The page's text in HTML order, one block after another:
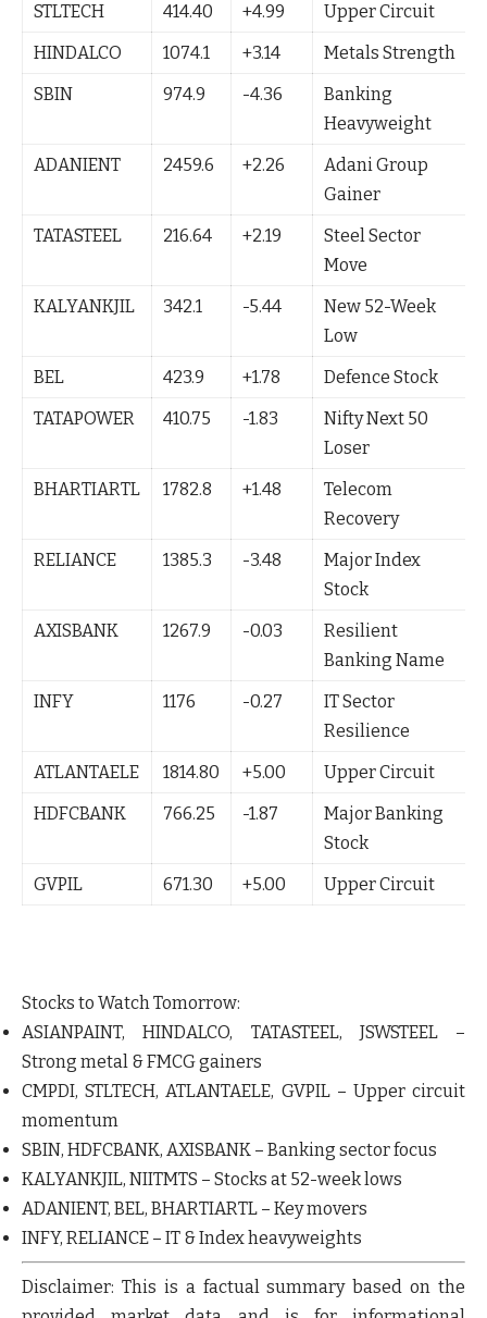
STLTECH
414.40 +4.99
Upper Circuit
HINDALCO
1074.1 +3.14
Metals Strength
SBIN
974.9 -4.36
Banking
Heavyweight
ADANIENT
2459.6 +2.26
Adani Group
Gainer
TATASTEEL
216.64 +2.19
Steel Sector
Move
KALYANKJIL
342.1 -5.44
New 52-Week
Low
BEL
423.9 +1.78
Defence Stock
TATAPOWER
410.75 -1.83
Nifty Next 50
Loser
BHARTIARTL
1782.8 +1.48
Telecom
Recovery
RELIANCE
1385.3 -3.48
Major Index
Stock
AXISBANK
1267.9 -0.03
Resilient
Banking Name
INFY
1176 -0.27
IT Sector
Resilience
ATLANTAELE
1814.80 +5.00
Upper Circuit
HDFCBANK
766.25 -1.87
Major Banking
Stock
GVPIL
671.30 +5.00 Upper Circuit
Stocks to Watch Tomorrow:
ASIANPAINT,HINDALCO, TATASTEEL, JSWSTEEL–
Strong metal & FMCG gainers
CMPDI,STLTECH,ATLANTAELE, GVPIL– Upper circuit
momentum
SBIN, HDFCBANK, AXISBANK – Banking sector focus
KALYANKJIL, NIITMTS – Stocks at 52-week lows
ADANIENT, BEL, BHARTIARTL – Key movers
INFY, RELIANCE – IT & Index heavyweights
Disclaimer: This is a factual summary based on the